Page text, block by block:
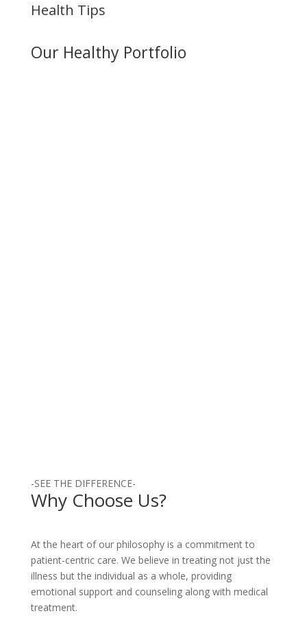
Health Tips
Our Healthy Portfolio
-SEE THE DIFFERENCE-
Why Choose Us?
At the heart of our philosophy is a commitment to
patient-centric care. We believe in treating not just the
illness but the individual as a whole, providing
emotional support and counseling along with medical
treatment.